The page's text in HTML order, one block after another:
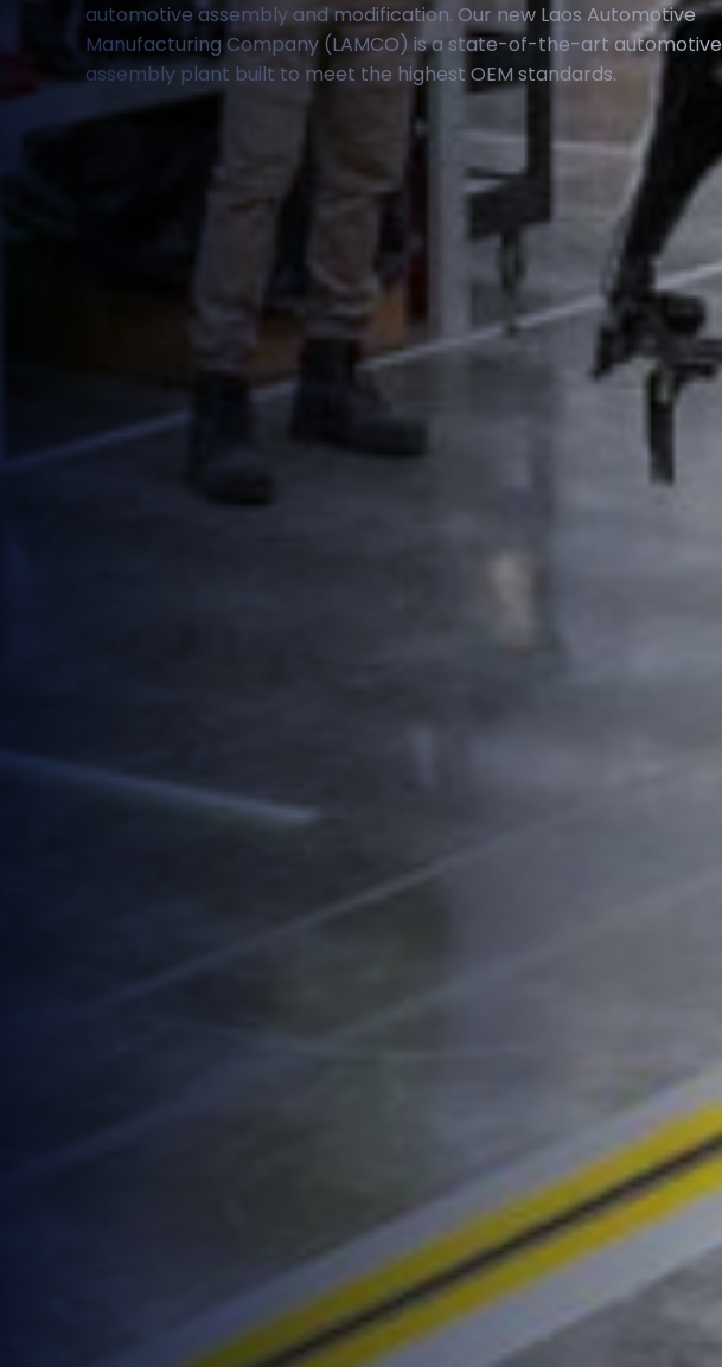
automotive assembly and modification. Our new Laos Automotive
Manufacturing Company (LAMCO) is a state-of-the-art automotive
assembly plant built to meet the highest OEM standards.